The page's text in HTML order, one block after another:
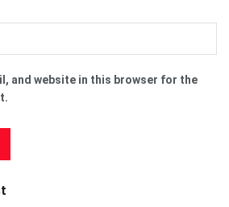
and website in this browser for the